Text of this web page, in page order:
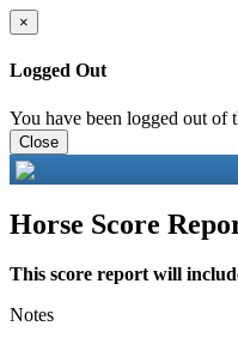
×
Logged Out
You have been logged out of
Close
Horse Score
This score report will
Notes